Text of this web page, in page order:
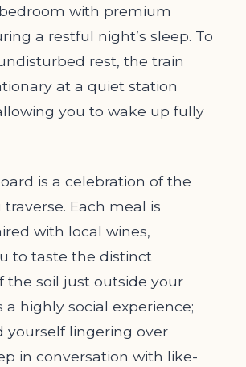
with premium
a restful night’s sleep. To
rest, the train
at a quiet station
you to wake up fully
is a celebration of the
Each meal is
with local wines,
to taste the distinct
the soil just outside your
a highly social experience;
yourself lingering over
in conversation with like-